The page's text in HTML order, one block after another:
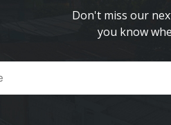
Don't miss our
you know